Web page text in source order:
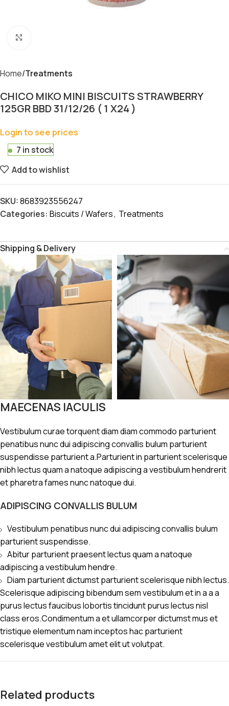
Home Treatments
CHICO MIKO MINI BISCUITS STRAWBERRY
125GR BBD 31/12/26 ( 1 X24 )
Login to see prices
7 in stock
Add to wishlist
SKU:8683923556247
Categories: Biscuits / Wafers, Treatments
Shipping & Delivery
MAECENAS IACULIS
Vestibulum curae torquent diam diam commodo parturient
penatibus nunc dui adipiscing convallis bulum parturient
suspendisse parturient a.Parturient in parturient scelerisque
nibh lectus quam a natoque adipiscing a vestibulum hendrerit
et pharetra fames nunc natoque dui.
ADIPISCING CONVALLIS BULUM
Vestibulum penatibus nunc dui adipiscing convallis bulum
parturient suspendisse.
Abitur parturient praesent lectus quam a natoque
adipiscing a vestibulum hendre.
Diam parturient dictumst parturient scelerisque nibh lectus.
Scelerisque adipiscing bibendum sem vestibulum et in a a a
purus lectus faucibus lobortis tincidunt purus lectus nisl
class eros.Condimentum a et ullamcorper dictumst mus et
tristique elementum nam inceptos hac parturient
scelerisque vestibulum amet elit ut volutpat.
Related products